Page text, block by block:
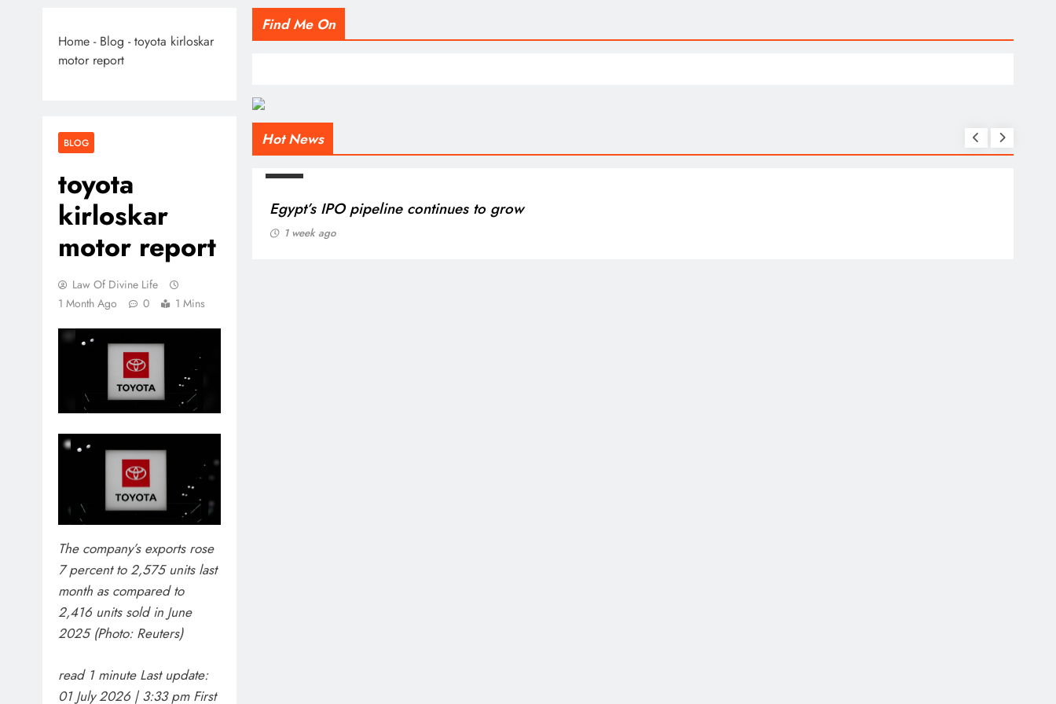
Home - Blog -toyota kirloskar
motor report
BLOG
toyota
kirloskar
motor report
Law Of Divine Life
1 Month Ago
0 1 Mins
The company’s exports rose
7 percent to 2,575 units last
month as compared to
2,416 units sold in June
2025 (Photo: Reuters)
read 1 minute Last update:
01 July 2026 | 3:33 pmFirst
Find Me On
Hot News